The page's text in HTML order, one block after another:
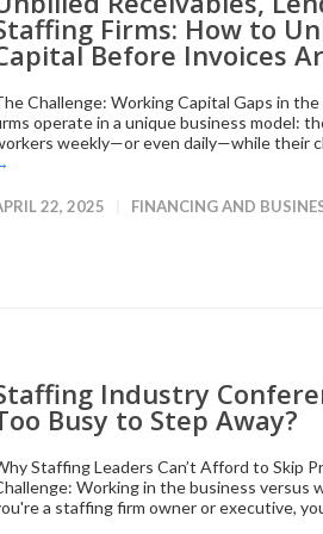
Firms: How to
Before Invoices
Challenge: Working Capital Gaps in
operate in a unique business model:
weekly—or even daily—while their
22, 2025 FINANCING AND
Industry
Busy to Step Away?
Staffing Leaders Can’t Afford to Skip
Working in the business versus
a staffing firm owner or executive,